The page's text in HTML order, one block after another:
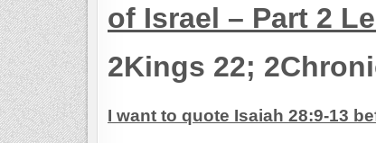
of Israel – Part 2
2Kings 22;
I want to quote Isaiah 28:9-13